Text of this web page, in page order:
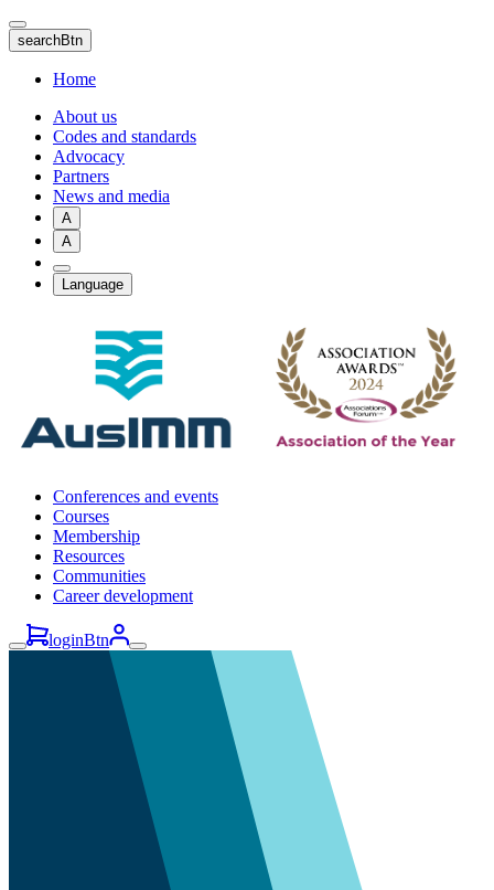
Skip
to
main
content
searchBtn
Home
About us
Codes and standards
Advocacy
Partners
News and media
A
A
Language
Conferences and events
Courses
Membership
Resources
Communities
Career development
loginBtn